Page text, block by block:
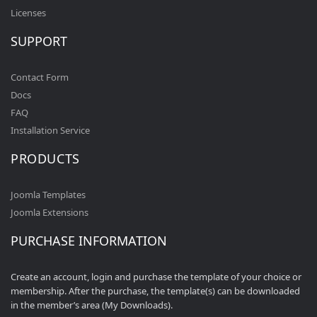
Licenses
SUPPORT
Contact Form
Docs
FAQ
Installation Service
PRODUCTS
Joomla Templates
Joomla Extensions
PURCHASE INFORMATION
Create an account, login and purchase the template of your choice or
membership. After the purchase, the template(s) can be downloaded
in the member’s area (My Downloads).